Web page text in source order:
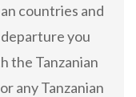
countries and
you
the Tanzanian
any Tanzanian